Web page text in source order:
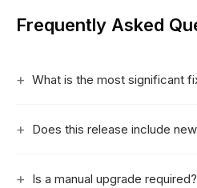
Frequently Asked
What is the most significant
Does this release include
Is a manual upgrade required?